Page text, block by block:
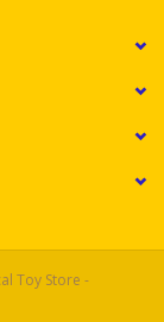
Toy Store -